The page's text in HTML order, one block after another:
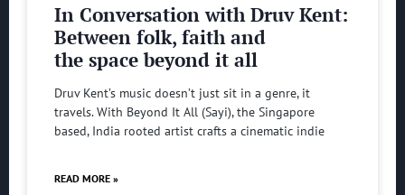
In Conversation with Druv Kent:
Between folk, faith and
the space beyond it all
Druv Kent’s music doesn’t just sit in a genre, it
travels. With Beyond It All (Sayi), the Singapore
based, India rooted artist crafts a cinematic indie
READ MORE »